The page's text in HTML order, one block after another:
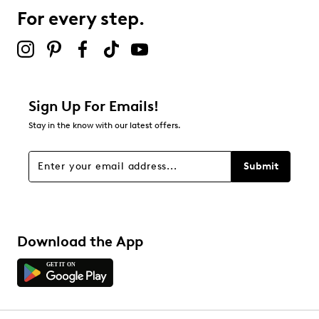
stars
Overall Rating
For every step.
Sign Up For Emails!
Stay in the know with our latest offers.
Submit
Download the App